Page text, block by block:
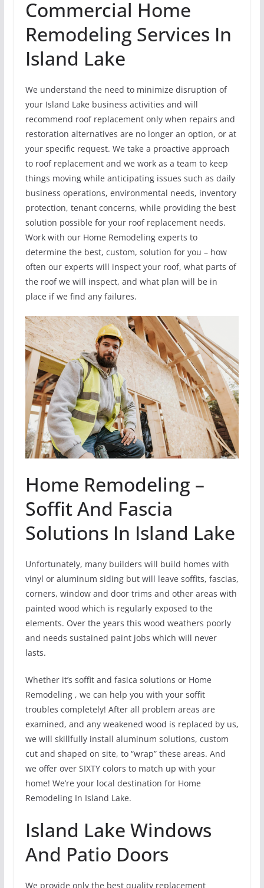
Commercial Home
Remodeling Services In
Island Lake
We understand the need to minimize disruption of
your Island Lake business activities and will
recommend roof replacement only when repairs and
restoration alternatives are no longer an option, or at
your specific request. We take a proactive approach
to roof replacement and we work as a team to keep
things moving while anticipating issues such as daily
business operations, environmental needs, inventory
protection, tenant concerns, while providing the best
solution possible for your roof replacement needs.
Work with our Home Remodeling experts to
determine the best, custom, solution for you – how
often our experts will inspect your roof, what parts of
the roof we will inspect, and what plan will be in
place if we find any failures.
Home Remodeling –
Soffit And Fascia
Solutions In Island Lake
Unfortunately, many builders will build homes with
vinyl or aluminum siding but will leave soffits, fascias,
corners, window and door trims and other areas with
painted wood which is regularly exposed to the
elements. Over the years this wood weathers poorly
and needs sustained paint jobs which will never
lasts.
Whether it’s soffit and fasica solutions or Home
Remodeling , we can help you with your soffit
troubles completely! After all problem areas are
examined, and any weakened wood is replaced by us,
we will skillfully install aluminum solutions, custom
cut and shaped on site, to “wrap” these areas. And
we offer over SIXTY colors to match up with your
home! We’re your local destination for Home
Remodeling In Island Lake.
Island Lake Windows
And Patio Doors
We provide only the best quality replacement